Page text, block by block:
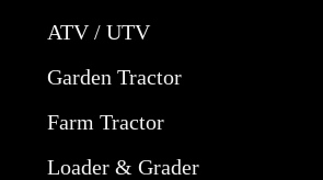
ATV / UTV
Garden Tractor
Farm Tractor
Loader & Grader